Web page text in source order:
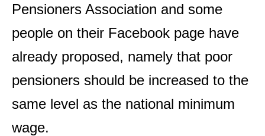
Pensioners Association and some
people on their Facebook page have
already proposed, namely that poor
pensioners should be increased to the
same level as the national minimum
wage.